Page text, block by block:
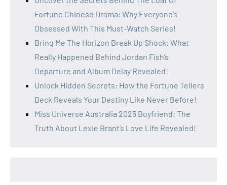
Fortune Chinese Drama: Why Everyone’s
Obsessed With This Must-Watch Series!
Bring Me The Horizon Break Up Shock: What
Really Happened Behind Jordan Fish’s
Departure and Album Delay Revealed!
Unlock Hidden Secrets: How the Fortune Tellers
Deck Reveals Your Destiny Like Never Before!
Miss Universe Australia 2025 Boyfriend: The
Truth About Lexie Brant’s Love Life Revealed!